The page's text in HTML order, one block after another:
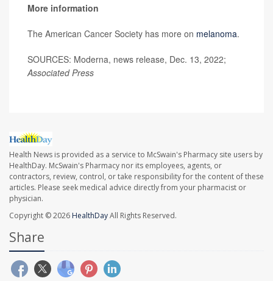
More information
The American Cancer Society has more on melanoma.
SOURCES: Moderna, news release, Dec. 13, 2022;
Associated Press
Health News is provided as a service to McSwain's Pharmacy site users by
HealthDay. McSwain's Pharmacy nor its employees, agents, or
contractors, review, control, or take responsibility for the content of these
articles. Please seek medical advice directly from your pharmacist or
physician.
Copyright © 2026 HealthDayAll Rights Reserved.
Share